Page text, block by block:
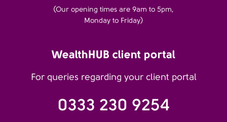
(Our opening times are 9am to 5pm,
Monday to Friday)
WealthHUB client portal
For queries regarding your client portal
0333 230 9254